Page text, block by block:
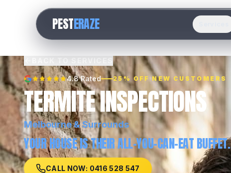
PESTERAZE
BACK TO SERVICES
4.8 Rated 25% OFF NEW CUSTOMERS
TERMITE INSPECTIONS
Melbourne& Surrounds
YOUR HOUSE IS THEIR ALL-YOU-CAN-EAT BUFFET.
CALL NOW: 0416 528 547